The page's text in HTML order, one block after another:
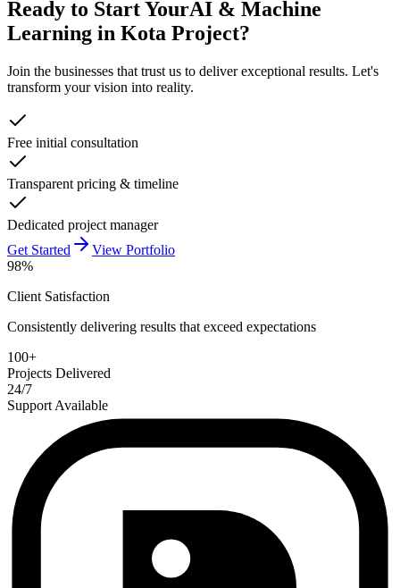
Ready to Start YourAI & Machine
Learning in Kota Project?
Join the businesses that trust us to deliver exceptional results. Let's
transform your vision into reality.
Free initial consultation
Transparent pricing & timeline
Dedicated project manager
Get Started
View Portfolio
98%
Client Satisfaction
Consistently delivering results that exceed expectations
100+
Projects Delivered
24/7
Support Available